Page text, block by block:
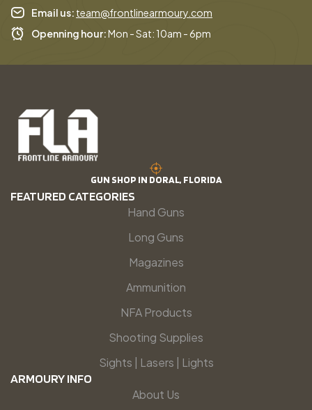
Email us: team@frontlinearmoury.com
Openning hour:Mon - Sat: 10am - 6pm
GUN SHOP IN DORAL, FLORIDA
FEATURED CATEGORIES
Hand Guns
Long Guns
Magazines
Ammunition
NFA Products
Shooting Supplies
Sights | Lasers | Lights
ARMOURY INFO
About Us